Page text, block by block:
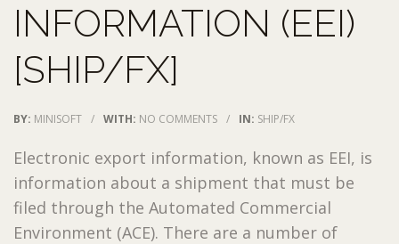
INFORMATION (EEI)
[SHIP/FX]
BY: MINISOFT / WITH: NO COMMENTS / IN: SHIP/FX
Electronic export information, known as EEI, is
information about a shipment that must be
filed through the Automated Commercial
Environment (ACE). There are a number of